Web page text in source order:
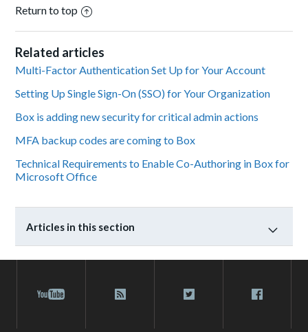
Return to top
Related articles
Multi-Factor Authentication Set Up for Your Account
Setting Up Single Sign-On (SSO) for Your Organization
Box is adding new security for critical admin actions
MFA backup codes are coming to Box
Technical Requirements to Enable Co-Authoring in Box for
Microsoft Office
Articles in this section